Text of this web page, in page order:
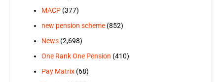
MACP(377)
new pension scheme(852)
News(2,698)
One Rank One Pension (410)
Pay Matrix(68)